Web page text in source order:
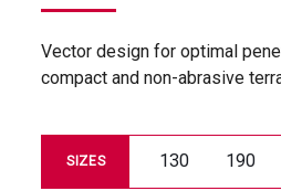
Vector design for optimal
compact and non-abrasive
SIZES 130 190